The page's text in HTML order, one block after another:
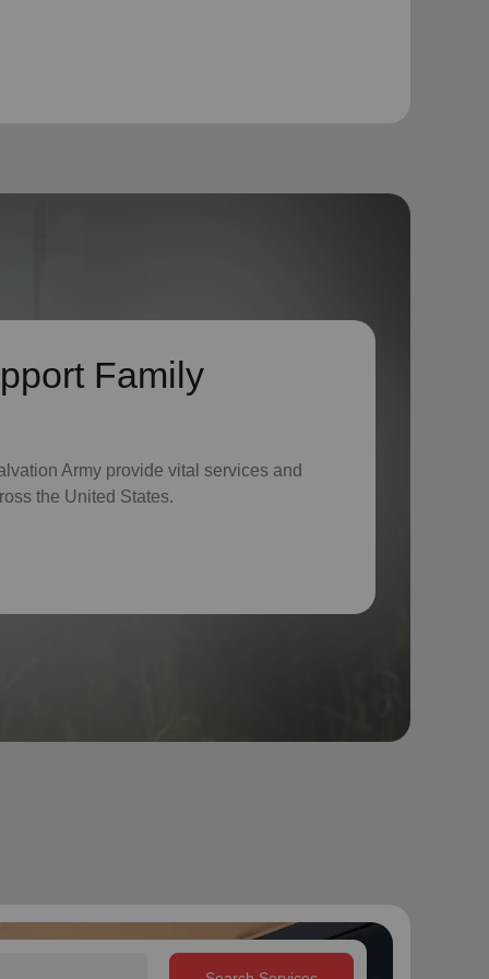
Family
Army provide vital services and
the United States.